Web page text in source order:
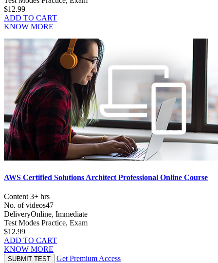
$12.99
ADD TO CART
KNOW MORE
AWS Certified Solutions Architect Professional Online Course
Content 3+ hrs
No. of videos47
DeliveryOnline, Immediate
Test Modes Practice, Exam
$12.99
ADD TO CART
KNOW MORE
SUBMIT TEST Get Premium Access